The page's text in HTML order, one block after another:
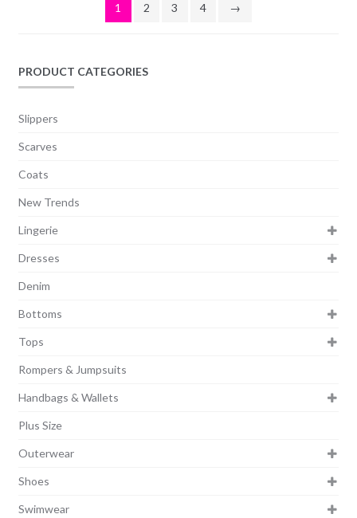
1 2 3 4 →
PRODUCT CATEGORIES
Slippers
Scarves
Coats
New Trends
Lingerie
Dresses
Denim
Bottoms
Tops
Rompers & Jumpsuits
Handbags & Wallets
Plus Size
Outerwear
Shoes
Swimwear